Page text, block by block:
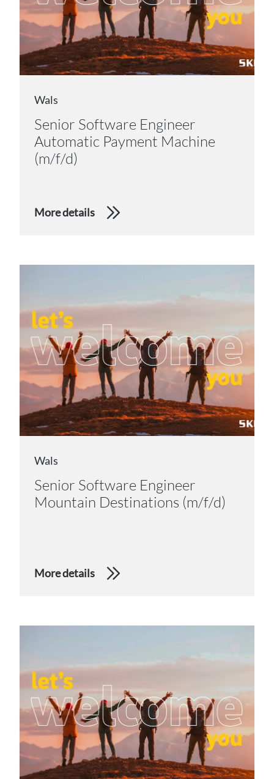
Wals
Senior Software Engineer
Automatic Payment Machine
(m/f/d)
More details
Wals
Senior Software Engineer
Mountain Destinations (m/f/d)
More details